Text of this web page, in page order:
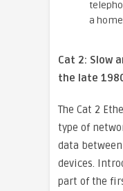
a
Cat 2: Slow
the late
The Cat 2
type of
data
devices.
part of the